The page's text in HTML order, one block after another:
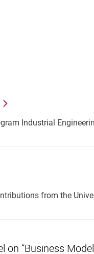
Industrial
from the
on “Business